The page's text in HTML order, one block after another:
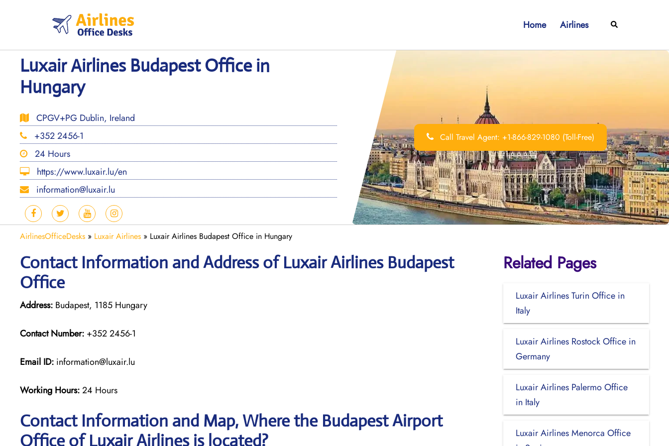
Home Airlines Search
Luxair Airlines Budapest Office in
Hungary
CPGV+PG Dublin, Ireland
+352 2456-1
24 Hours
https://www.luxair.lu/en
information@luxair.lu
Call Travel Agent: +1-866-829-1080 (Toll-Free)
AirlinesOfficeDesks » Luxair Airlines » Luxair Airlines Budapest Office in Hungary
Contact Information and Address of Luxair Airlines Budapest
Office
Address: Budapest, 1185 Hungary
Contact Number: +352 2456-1
Email ID: information@luxair.lu
Working Hours:24 Hours
Contact Information and Map, Where the Budapest Airport
Office of Luxair Airlines is located?
Related Pages
Luxair Airlines Turin Office in
Italy
Luxair Airlines Rostock Office in
Germany
Luxair Airlines Palermo Office
in Italy
Luxair Airlines Menorca Office